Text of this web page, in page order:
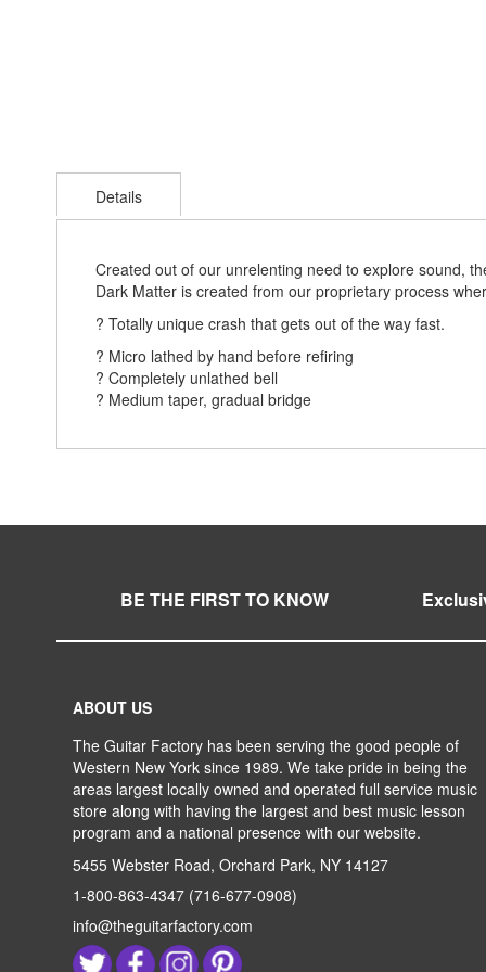
to
beginning
images
Details
Created out of our unrelenting need to explore sound,
Dark Matter is created from our proprietary process
? Totally unique crash that gets out of the way fast.
? Micro lathed by hand before refiring
? Completely unlathed bell
? Medium taper, gradual bridge
BE THE FIRST TO KNOW
ABOUT US
The Guitar Factory has been serving the good people of
Western New York since 1989. We take pride in being the
areas largest locally owned and operated full service music
store along with having the largest and best music lesson
program and a national presence with our website.
5455 Webster Road, Orchard Park, NY 14127
1-800-863-4347 (716-677-0908)
info@theguitarfactory.com